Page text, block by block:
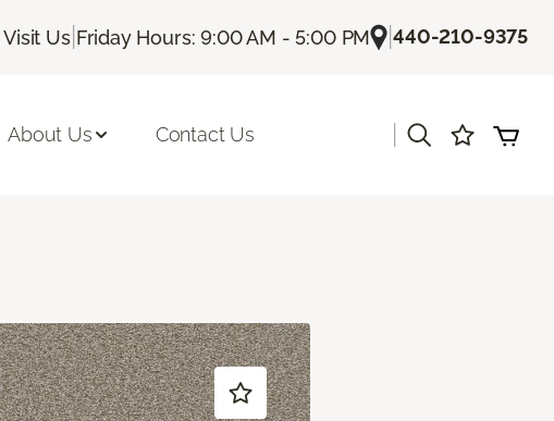
Visit Us| Friday Hours: 9:00 AM - 5:00 PM |440-210-9375
About Us Contact Us